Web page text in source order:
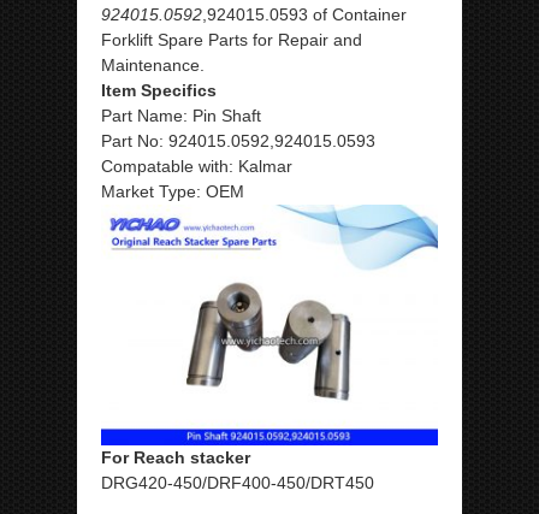
924015.0592 ,924015.0593 of Container
Forklift Spare Parts for Repair and
Maintenance.
Item Specifics
Part Name: Pin Shaft
Part No: 924015.0592,924015.0593
Compatable with: Kalmar
Market Type: OEM
For Reach stacker
DRG420-450/DRF400-450/DRT450